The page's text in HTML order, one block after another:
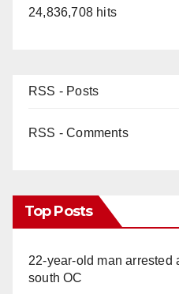
24,836,708 hits
RSS - Posts
RSS - Comments
Top Posts
22-year-old man arrested
south OC